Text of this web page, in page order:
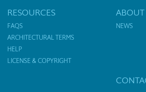
RESOURCES
FAQS
ARCHITECTURAL TERMS
HELP
LICENSE & COPYRIGHT
ABOUT
NEWS